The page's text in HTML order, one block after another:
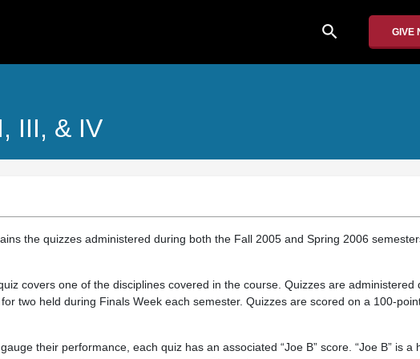
search GIVE
III, & IV
the quizzes administered during both the Fall 2005 and Spring 2006
covers one of the disciplines covered in the course. Quizzes are administered
two held during Finals Week each semester. Quizzes are scored on a 100-
their performance, each quiz has an associated “Joe B” score. “Joe B” is a